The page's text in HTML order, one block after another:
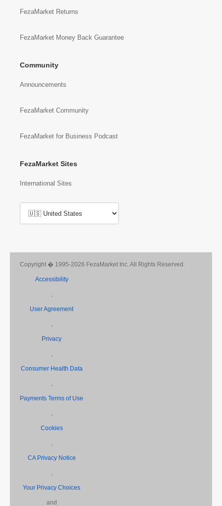
FezaMarket Returns
FezaMarket Money Back Guarantee
Community
Announcements
FezaMarket Community
FezaMarket for Business Podcast
FezaMarket Sites
International Sites
Copyright � 1995-2026 FezaMarket Inc. All Rights Reserved.
Accessibility
,
User Agreement
,
Privacy
,
Consumer Health Data
,
Payments Terms of Use
,
Cookies
,
CA Privacy Notice
,
Your Privacy Choices
and